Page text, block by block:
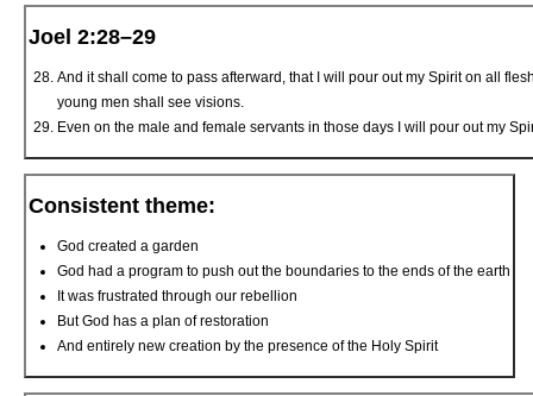
Joel 2:28–29
And it shall come to pass afterward, that I will pour out my Spirit on all
young men shall see visions.
Even on the male and female servants in those days I will pour out my
Consistent theme:
God created a garden
God had a program to push out the boundaries to the ends of the earth
It was frustrated through our rebellion
But God has a plan of restoration
And entirely new creation by the presence of the Holy Spirit